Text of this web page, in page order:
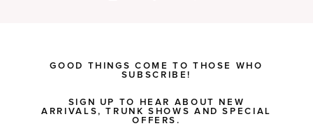
GOOD THINGS COME TO THOSE WHO
SUBSCRIBE!
SIGN UP TO HEAR ABOUT NEW
ARRIVALS, TRUNK SHOWS AND SPECIAL
OFFERS.